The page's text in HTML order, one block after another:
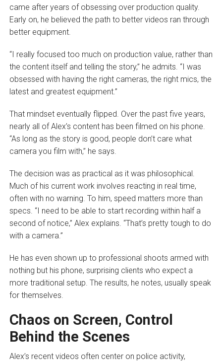
came after years of obsessing over production quality.
Early on, he believed the path to better videos ran through
better equipment.
“I really focused too much on production value, rather than
the content itself and telling the story,” he admits. “I was
obsessed with having the right cameras, the right mics, the
latest and greatest equipment.”
That mindset eventually flipped. Over the past five years,
nearly all of Alex’s content has been filmed on his phone.
“As long as the story is good, people don’t care what
camera you film with,” he says.
The decision was as practical as it was philosophical.
Much of his current work involves reacting in real time,
often with no warning. To him, speed matters more than
specs. “I need to be able to start recording within half a
second of notice,” Alex explains. “That’s pretty tough to do
with a camera.”
He has even shown up to professional shoots armed with
nothing but his phone, surprising clients who expect a
more traditional setup. The results, he notes, usually speak
for themselves.
Chaos on Screen, Control
Behind the Scenes
Alex’s recent videos often center on police activity,